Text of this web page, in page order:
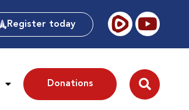
Register today
Donations